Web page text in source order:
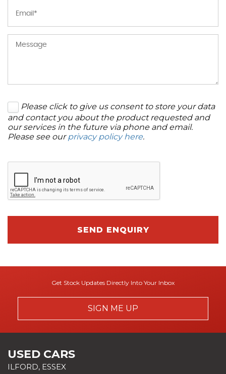
Please click to give us consent to store your data
and contact you about the product requested and
our services in the future via phone and email.
Please see ourprivacy policy here.
SEND ENQUIRY
Get Stock Updates Directly Into Your Inbox
SIGN ME UP
USED CARS
ILFORD, ESSEX